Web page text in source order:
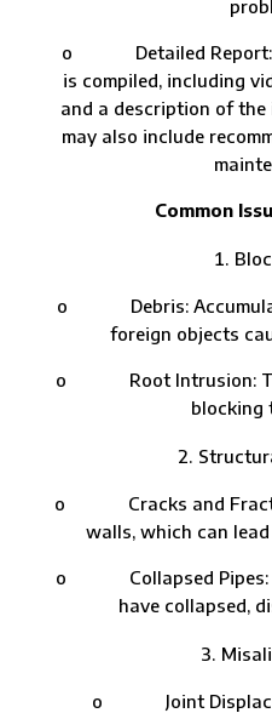
o Detailed Report: A
is compiled, including
and a description of
may also include
Common
o Debris:
foreign objects
o Root Intrusion:
blocking
o Cracks and
walls, which can
o Collapsed Pipes:
have collapsed,
o Joint